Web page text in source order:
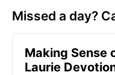
Missed a day?
Making Sense
Laurie